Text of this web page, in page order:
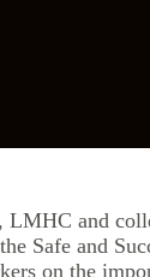
and
Safe and
on the